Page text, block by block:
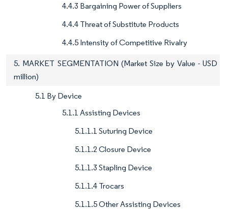
4.4.3 Bargaining Power of Suppliers
4.4.4 Threat of Substitute Products
4.4.5 Intensity of Competitive Rivalry
5. MARKET SEGMENTATION (Market Size by Value - USD
million)
5.1 By Device
5.1.1 Assisting Devices
5.1.1.1 Suturing Device
5.1.1.2 Closure Device
5.1.1.3 Stapling Device
5.1.1.4 Trocars
5.1.1.5 Other Assisting Devices